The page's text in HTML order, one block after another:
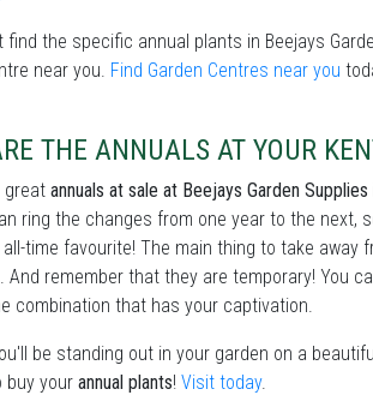
find the specific annual plants in Beejays
near you. Find Garden Centres near you
THE ANNUALS AT YOUR
great annuals at sale at Beejays Garden
ring the changes from one year to the next,
time favourite! The main thing to take
And remember that they are temporary! You
combination that has your captivation.
be standing out in your garden on a
buy your annual plants! Visit today.